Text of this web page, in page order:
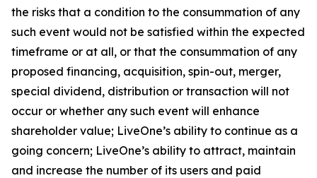
the risks that a condition to the consummation of any
such event would not be satisfied within the expected
timeframe or at all, or that the consummation of any
proposed financing, acquisition, spin-out, merger,
special dividend, distribution or transaction will not
occur or whether any such event will enhance
shareholder value; LiveOne’s ability to continue as a
going concern; LiveOne’s ability to attract, maintain
and increase the number of its users and paid